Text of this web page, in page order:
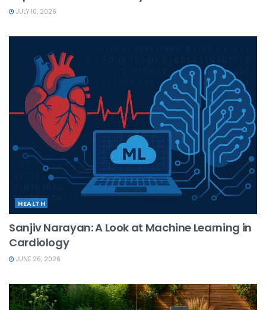
JULY 10, 2026
HEALTH
Sanjiv Narayan: A Look at Machine Learning in
Cardiology
JUNE 26, 2026